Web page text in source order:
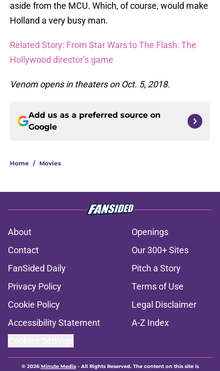
aside from the MCU. Which, of course, would make
Holland a very busy man.
Related Story: From Star Wars to The Flash: The
Hollywood director’s game
Venom opens in theaters on Oct. 5, 2018.
Add us as a preferred source on
Google
Home / Movies
About
Openings
Contact
Our 300+ Sites
FanSided Daily
Pitch a Story
Privacy Policy
Terms of Use
Cookie Policy
Legal Disclaimer
Accessibility Statement
A-Z Index
© 2026Minute Media- All Rights Reserved. The content on this site is